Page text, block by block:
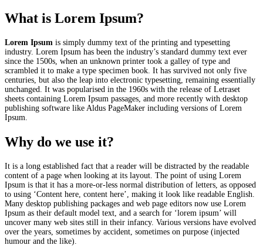
What is Lorem Ipsum?
Lorem Ipsum is simply dummy text of the printing and typesetting
industry. Lorem Ipsum has been the industry’s standard dummy text ever
since the 1500s, when an unknown printer took a galley of type and
scrambled it to make a type specimen book. It has survived not only five
centuries, but also the leap into electronic typesetting, remaining essentially
unchanged. It was popularised in the 1960s with the release of Letraset
sheets containing Lorem Ipsum passages, and more recently with desktop
publishing software like Aldus PageMaker including versions of Lorem
Ipsum.
Why do we use it?
It is a long established fact that a reader will be distracted by the readable
content of a page when looking at its layout. The point of using Lorem
Ipsum is that it has a more-or-less normal distribution of letters, as opposed
to using ‘Content here, content here’, making it look like readable English.
Many desktop publishing packages and web page editors now use Lorem
Ipsum as their default model text, and a search for ‘lorem ipsum’ will
uncover many web sites still in their infancy. Various versions have evolved
over the years, sometimes by accident, sometimes on purpose (injected
humour and the like).